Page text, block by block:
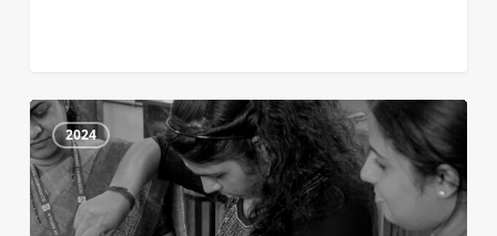
March
Newsletter
2024 0